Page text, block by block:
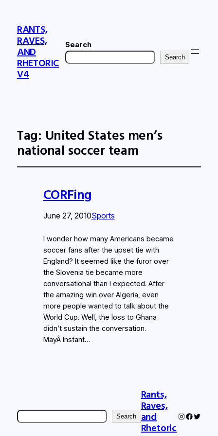
RANTS,
RAVES,
AND
RHETORIC
V4
Search
Search
Tag: United States men’s
national soccer team
CORFing
June 27, 2010Sports
I wonder how many Americans became
soccer fans after the upset tie with
England? It seemed like the furor over
the Slovenia tie became more
conversational than I expected. After
the amazing win over Algeria, even
more people wanted to talk about the
World Cup. Well, the loss to Ghana
didn’t sustain the conversation.
MayÂ Instant…
Search Search
Rants,
Raves,
and
Rhetoric
Instagram
Twitter